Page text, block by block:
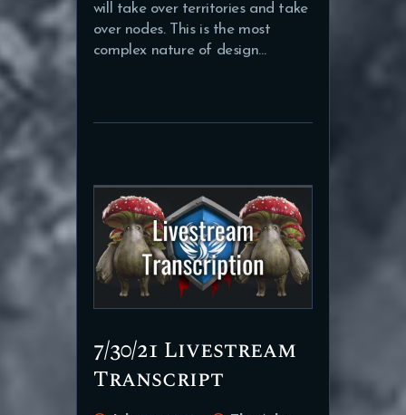
will take over territories and take
over nodes. This is the most
complex nature of design…
7/30/21 Livestream
Transcript